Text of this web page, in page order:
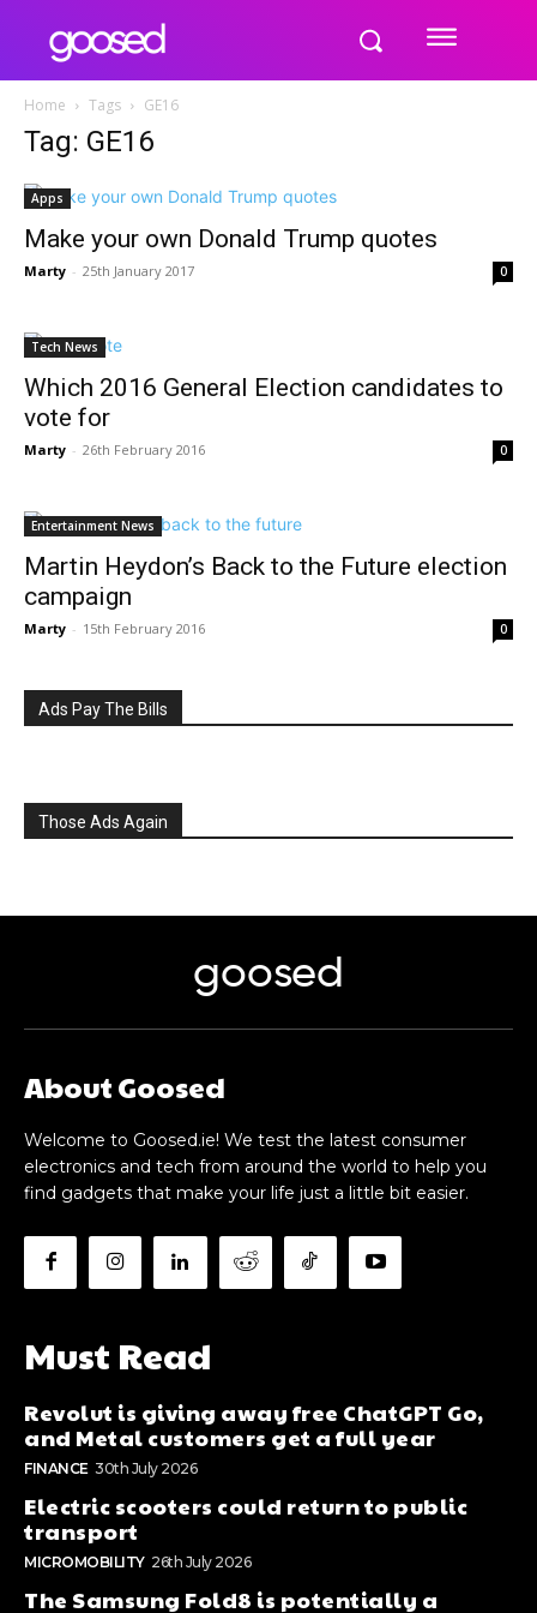
Home Tags GE16
Tag: GE16
Apps
Make your own Donald Trump quotes
Marty - 25th January 2017 0
Tech News
Which 2016 General Election candidates to
vote for
Marty - 26th February 2016 0
Entertainment News
Martin Heydon’s Back to the Future election
campaign
Marty - 15th February 2016 0
Ads Pay The Bills
Those Ads Again
goosed
About Goosed
Welcome to Goosed.ie! We test the latest consumer
electronics and tech from around the world to help you
find gadgets that make your life just a little bit easier.
Must Read
Revolut is giving away free ChatGPT Go,
and Metal customers get a full year
FINANCE 30th July 2026
Electric scooters could return to public
transport
MICROMOBILITY 26th July 2026
The Samsung Fold8 is potentially a